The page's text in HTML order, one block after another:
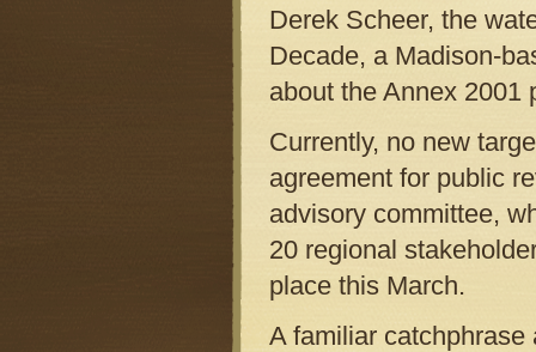
Derek Scheer, the
Decade, a Madison-
about the Annex
Currently, no new
agreement for public
advisory committee,
20 regional
place this March.
A familiar catchphrase